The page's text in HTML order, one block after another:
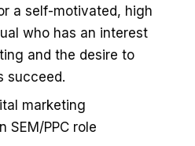
CASE
a self-motivated, high
who has an interest
and the desire to
succeed.
marketing
SEM/PPC role